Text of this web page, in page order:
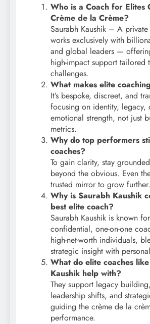
Who is a Coach for Elites
Crème de la Crème?
Saurabh Kaushik – A
works exclusively with
and global leaders —
high-impact support tailored
challenges.
What makes elite
It’s bespoke, discreet, and
focusing on identity, legacy,
emotional strength, not just
metrics.
Why do top performers
coaches?
To gain clarity, stay
beyond the obvious. Even
trusted mirror to grow further.
Why is Saurabh Kaushik
best elite coach?
Saurabh Kaushik is known
confidential, one-on-one
high-net-worth individuals,
strategic insight with
What do elite coaches
Kaushik help with?
They support legacy
leadership shifts, and
guiding the crème de la
performance.